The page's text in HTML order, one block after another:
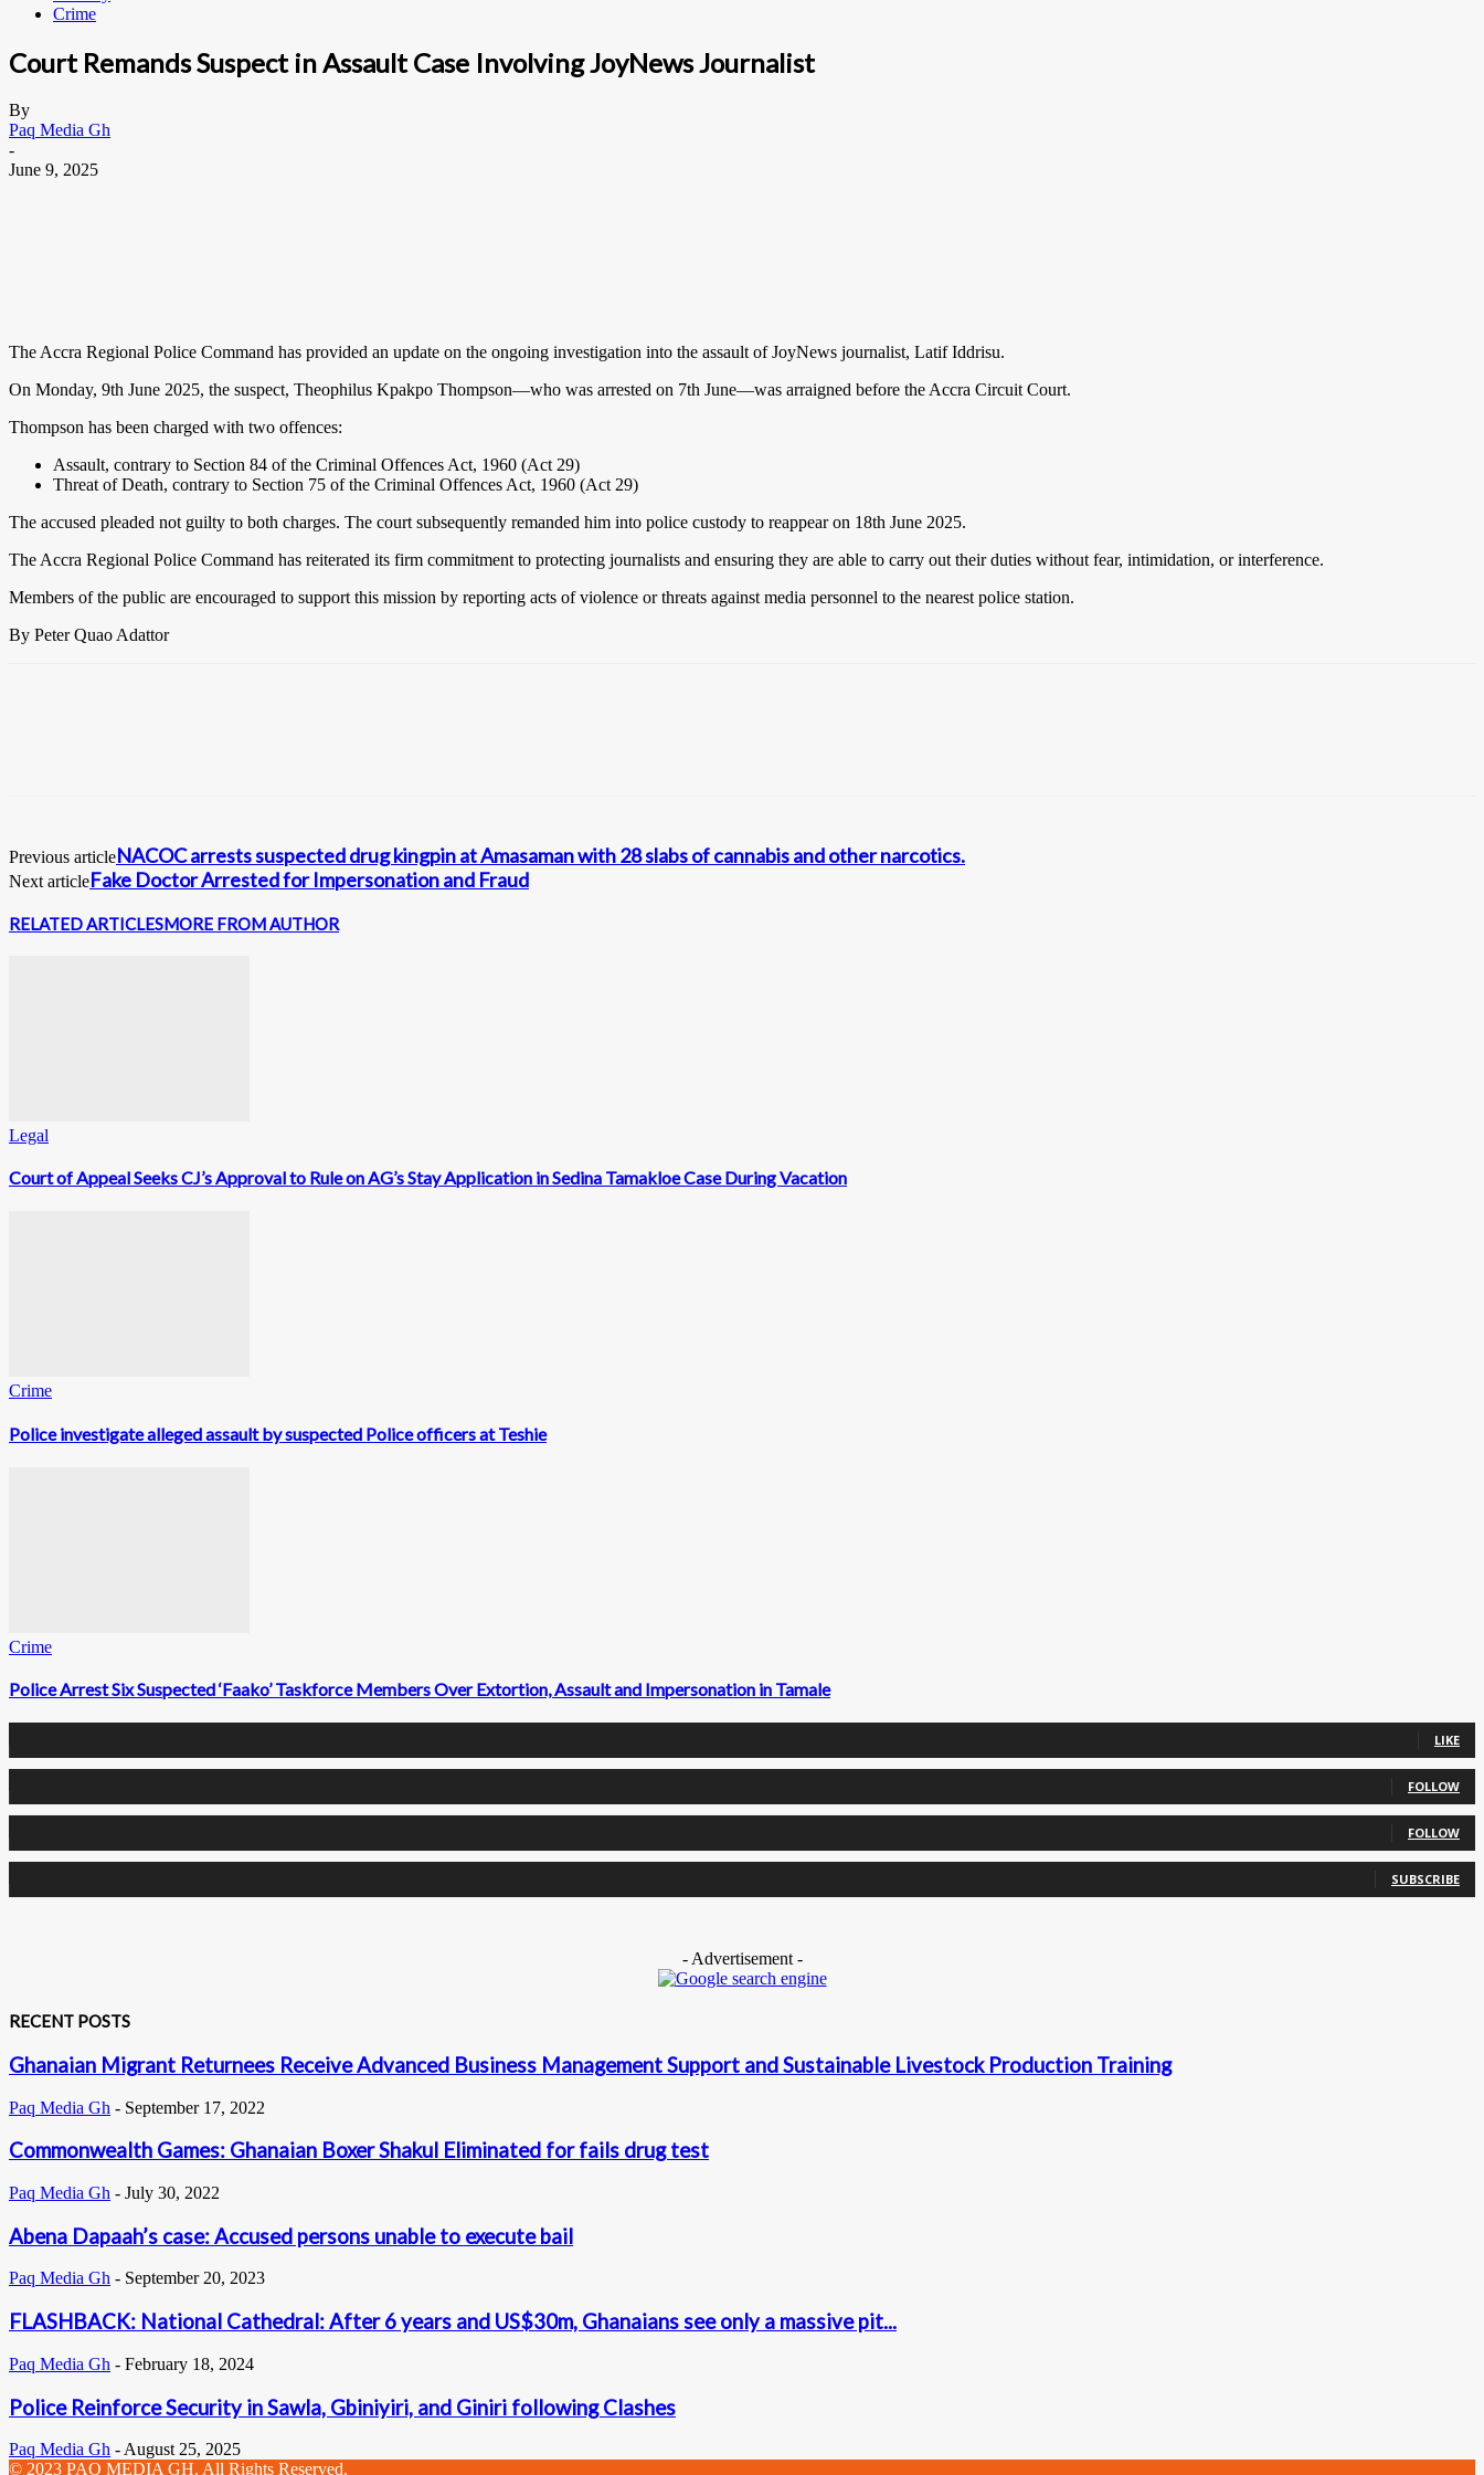
Crime
Court Remands Suspect in Assault Case Involving JoyNews Journalist
By
Paq Media Gh
-
June 9, 2025
The Accra Regional Police Command has provided an update on the ongoing investigation into the assault of JoyNews journalist, Latif Iddrisu.
On Monday, 9th June 2025, the suspect, Theophilus Kpakpo Thompson—who was arrested on 7th June—was arraigned before the Accra Circuit Court.
Thompson has been charged with two offences:
Assault, contrary to Section 84 of the Criminal Offences Act, 1960 (Act 29)
Threat of Death, contrary to Section 75 of the Criminal Offences Act, 1960 (Act 29)
The accused pleaded not guilty to both charges. The court subsequently remanded him into police custody to reappear on 18th June 2025.
The Accra Regional Police Command has reiterated its firm commitment to protecting journalists and ensuring they are able to carry out their duties without fear, intimidation, or interference.
Members of the public are encouraged to support this mission by reporting acts of violence or threats against media personnel to the nearest police station.
By Peter Quao Adattor
Previous articleNACOC arrests suspected drug kingpin at Amasaman with 28 slabs of cannabis and other narcotics.
Next articleFake Doctor Arrested for Impersonation and Fraud
RELATED ARTICLESMORE FROM AUTHOR
Legal
Court of Appeal Seeks CJ’s Approval to Rule on AG’s Stay Application in Sedina Tamakloe Case During Vacation
Crime
Police investigate alleged assault by suspected Police officers at Teshie
Crime
Police Arrest Six Suspected ‘Faako’ Taskforce Members Over Extortion, Assault and Impersonation in Tamale
LIKE
FOLLOW
FOLLOW
SUBSCRIBE
- Advertisement -
RECENT POSTS
Ghanaian Migrant Returnees Receive Advanced Business Management Support and Sustainable Livestock Production Training
Paq Media Gh - September 17, 2022
Commonwealth Games: Ghanaian Boxer Shakul Eliminated for fails drug test
Paq Media Gh - July 30, 2022
Abena Dapaah’s case: Accused persons unable to execute bail
Paq Media Gh - September 20, 2023
FLASHBACK: National Cathedral: After 6 years and US$30m, Ghanaians see only a massive pit...
Paq Media Gh - February 18, 2024
Police Reinforce Security in Sawla, Gbiniyiri, and Giniri following Clashes
Paq Media Gh - August 25, 2025
© 2023 PAQ MEDIA GH. All Rights Reserved.